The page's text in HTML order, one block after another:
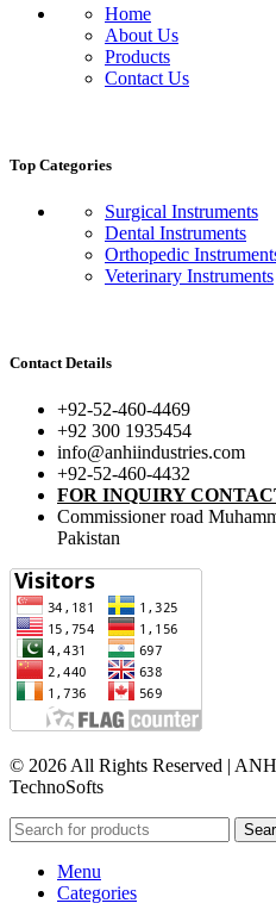
Home
About Us
Products
Contact Us
Top Categories
Surgical Instruments
Dental Instruments
Orthopedic
Veterinary Instruments
Contact Details
+92-52-460-4469
+92 300 1935454
info@anhiindustries.com
+92-52-460-4432
FOR INQUIRY
Commissioner road
Pakistan​
© 2026 All Rights Reserved |
TechnoSofts
Menu
Categories